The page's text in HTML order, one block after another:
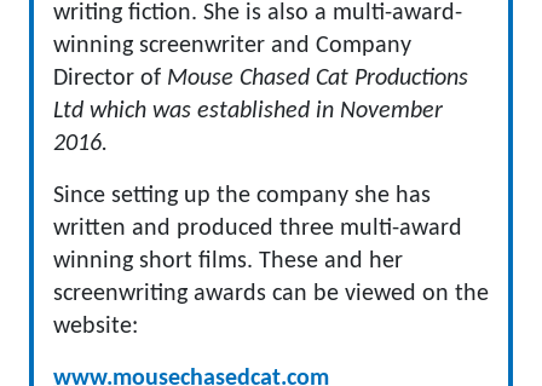
writing fiction. She is also a multi-award-
winning screenwriter and Company
Director of Mouse Chased Cat Productions
Ltd which was established in November
2016.
Since setting up the company she has
written and produced three multi-award
winning short films. These and her
screenwriting awards can be viewed on the
website:
www.mousechasedcat.com